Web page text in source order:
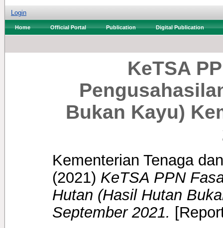
Login
Home Official Portal Publication Digital Publication
KeTSA
Bukan Kayu)
Kementerian Tenaga
(2021) KeTSA PPN
Hutan (Hasil Hutan
September 2021.